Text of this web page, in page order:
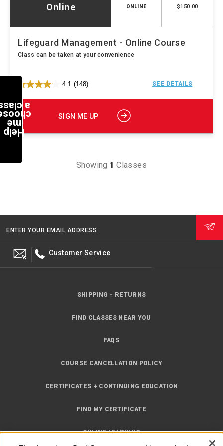
Help
me
class
Online ONLINE $150.00
Lifeguard Management - Online Course
Class can be taken at your convenience
4.1 (148) SEE DETAILS
SIGN ME UP
Showing 1 Classes
ENTER YOUR EMAIL ADDRESS
Customer Service
SHIPPING + RETURNS
FIND CLASSES NEAR YOU
FAQS
COURSE CANCELLATION POLICY
CERTIFICATES + CONTINUING EDUCATION
FIND MY CERTIFICATE
ONLINE LEARNING